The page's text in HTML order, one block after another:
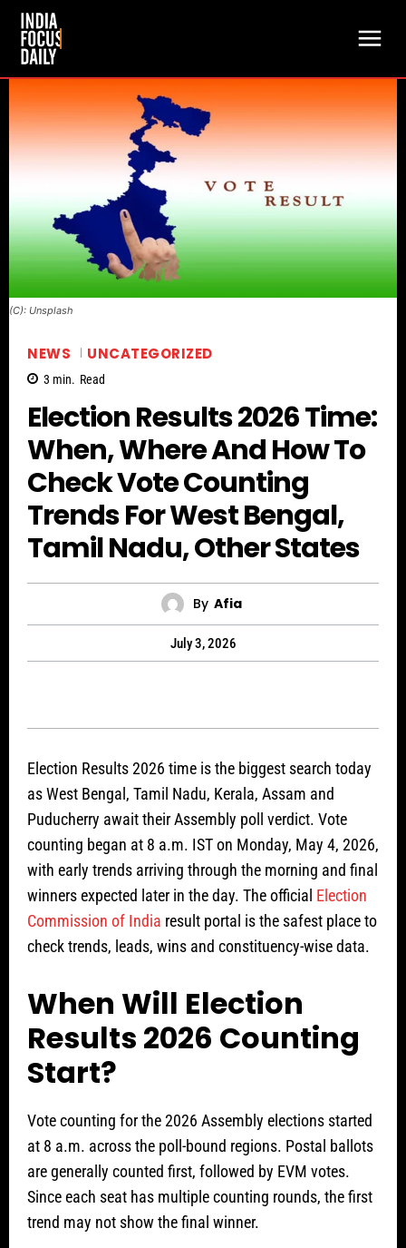
(C): Unsplash
NEWS UNCATEGORIZED
3 min. Read
Election Results 2026 Time:
When, Where And How To
Check Vote Counting
Trends For West Bengal,
Tamil Nadu, Other States
By Afia
July 3, 2026
Election Results 2026 time is the biggest search today
as West Bengal, Tamil Nadu, Kerala, Assam and
Puducherry await their Assembly poll verdict. Vote
counting began at 8 a.m. IST on Monday, May 4, 2026,
with early trends arriving through the morning and final
winners expected later in the day. The official Election
Commission of India result portal is the safest place to
check trends, leads, wins and constituency-wise data.
When Will Election
Results 2026 Counting
Start?
Vote counting for the 2026 Assembly elections started
at 8 a.m. across the poll-bound regions. Postal ballots
are generally counted first, followed by EVM votes.
Since each seat has multiple counting rounds, the first
trend may not show the final winner.